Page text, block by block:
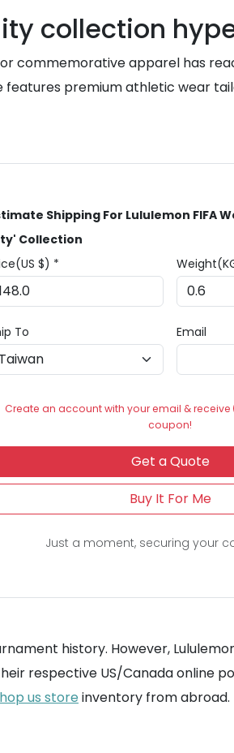
collection
commemorative apparel has
features premium athletic wear
Shipping For Lululemon FIFA
Collection
$) *
To Email
Create an account with your email & receive
coupon!
Get a Quote
Buy It For Me
Just a moment, securing your
history. However,
respective US/Canada online
us store inventory from abroad.